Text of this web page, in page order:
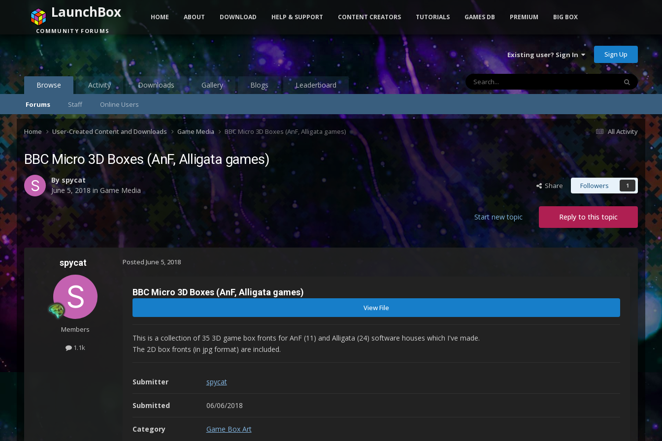
Existing user? Sign In Sign Up
Browse
Forums Staff Online Users
Activity Downloads Gallery Blogs Leaderboard
LaunchBox
COMMUNITY FORUMS
HOME ABOUT DOWNLOAD HELP & SUPPORT CONTENT CREATORS TUTORIALS GAMES DB PREMIUM BIG BOX
All Activity
Home User-Created Content and Downloads Game Media BBC Micro 3D Boxes (AnF, Alligata games)
BBC Micro 3D Boxes (AnF, Alligata games)
By spycat
June 5, 2018 in Game Media Share Followers 1
Reply to this topic
Start new topic
spycat
Members
1.1k
Posted June 5, 2018
BBC Micro 3D Boxes (AnF, Alligata games)
View File
This is a collection of 35 3D game box fronts for AnF (11) and Alligata (24) software houses which I've made.
The 2D box fronts (in jpg format) are included.
Submitter spycat
Submitted 06/06/2018
Category Game Box Art